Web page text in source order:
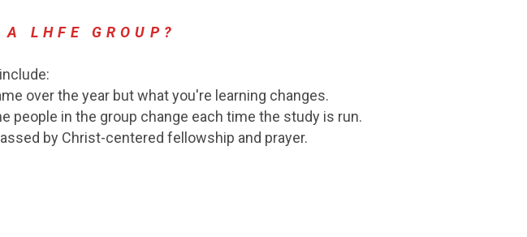
LHFE GROUP?
over the year but what you're learning changes.
people in the group change each time the study is run.
by Christ-centered fellowship and prayer.